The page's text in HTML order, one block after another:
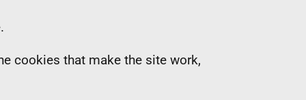
cookies that make the site work,